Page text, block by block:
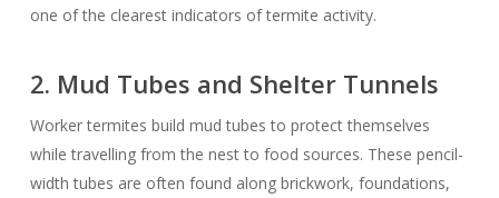
one of the clearest indicators of termite activity.
2. Mud Tubes and Shelter Tunnels
Worker termites build mud tubes to protect themselves
while travelling from the nest to food sources. These pencil-
width tubes are often found along brickwork, foundations,